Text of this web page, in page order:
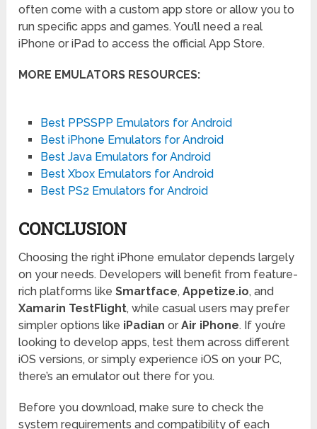
often come with a custom app store or allow you to
run specific apps and games. You’ll need a real
iPhone or iPad to access the official App Store.
MORE EMULATORS RESOURCES:
Best PPSSPP Emulators for Android
Best iPhone Emulators for Android
Best Java Emulators for Android
Best Xbox Emulators for Android
Best PS2 Emulators for Android
CONCLUSION
Choosing the right iPhone emulator depends largely
on your needs. Developers will benefit from feature-
rich platforms likeSmartface,Appetize.io, and
Xamarin TestFlight, while casual users may prefer
simpler options like iPadian orAir iPhone. If you’re
looking to develop apps, test them across different
iOS versions, or simply experience iOS on your PC,
there’s an emulator out there for you.
Before you download, make sure to check the
system requirements and compatibility of each